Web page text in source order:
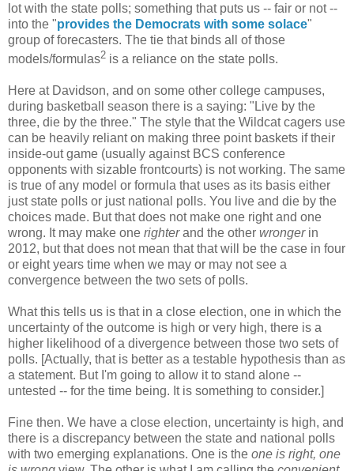
lot with the state polls; something that puts us -- fair or not --
into the "provides the Democrats with some solace"
group of forecasters. The tie that binds all of those
models/formulas2 is a reliance on the state polls.
Here at Davidson, and on some other college campuses,
during basketball season there is a saying: "Live by the
three, die by the three." The style that the Wildcat cagers use
can be heavily reliant on making three point baskets if their
inside-out game (usually against BCS conference
opponents with sizable frontcourts) is not working. The same
is true of any model or formula that uses as its basis either
just state polls or just national polls. You live and die by the
choices made. But that does not make one right and one
wrong. It may make one righterand the other wrongerin
2012, but that does not mean that that will be the case in four
or eight years time when we may or may not see a
convergence between the two sets of polls.
What this tells us is that in a close election, one in which the
uncertainty of the outcome is high or very high, there is a
higher likelihood of a divergence between those two sets of
polls. [Actually, that is better as a testable hypothesis than as
a statement. But I'm going to allow it to stand alone --
untested -- for the time being. It is something to consider.]
Fine then. We have a close election, uncertainty is high, and
there is a discrepancy between the state and national polls
with two emerging explanations. One is the one is right, one